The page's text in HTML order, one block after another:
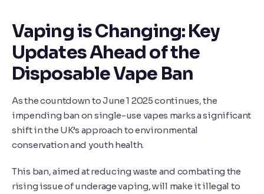
Vaping is Changing: Key
Updates Ahead of the
Disposable Vape Ban
As the countdown to June 1 2025 continues, the
impending ban on single-use vapes marks a significant
shift in the UK’s approach to environmental
conservation and youth health.
This ban, aimed at reducing waste and combating the
rising issue of underage vaping, will make it illegal to